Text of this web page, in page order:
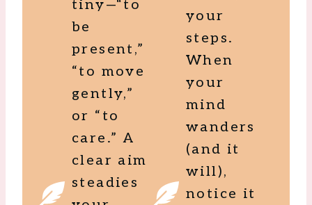
tiny—“to
be
present,”
“to move
gently,”
or “to
care.” A
clear aim
steadies
your
steps.
When
your
mind
wanders
(and it
will),
notice it